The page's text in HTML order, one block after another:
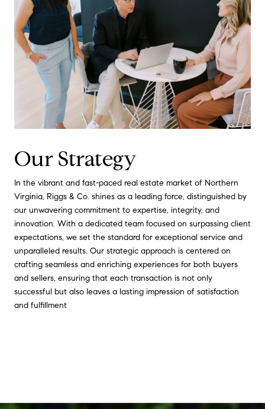
Our Strategy
In the vibrant and fast-paced real estate market of Northern
Virginia, Riggs & Co. shines as a leading force, distinguished by
our unwavering commitment to expertise, integrity, and
innovation. With a dedicated team focused on surpassing client
expectations, we set the standard for exceptional service and
unparalleled results. Our strategic approach is centered on
crafting seamless and enriching experiences for both buyers
and sellers, ensuring that each transaction is not only
successful but also leaves a lasting impression of satisfaction
and fulfillment